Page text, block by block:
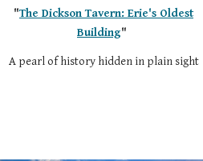
"The Dickson Tavern: Erie's Oldest
Building"
A pearl of history hidden in plain sight